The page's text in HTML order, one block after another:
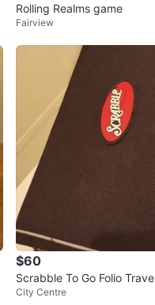
Rolling Realms game
Fairview
$60
Scrabble To Go Folio
City Centre